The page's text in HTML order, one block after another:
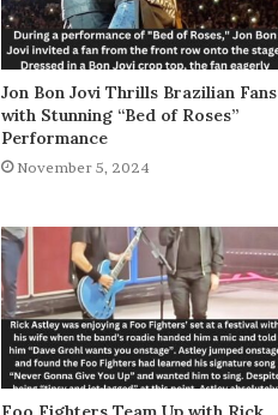
Jon Bon Jovi Thrills Brazilian Fans
with Stunning “Bed of Roses”
Performance
November 5, 2024